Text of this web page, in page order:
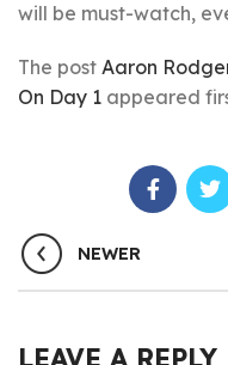
will be must-watch,
The post Aaron
On Day 1 appeared
NEWER
LEAVE A REPLY